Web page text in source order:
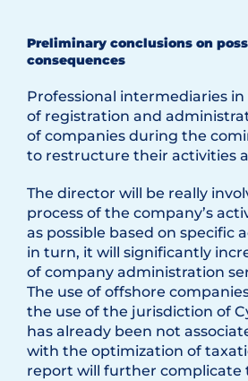
Preliminary conclusions on
consequences
Professional intermediaries
of registration and
of companies during the
to restructure their activities
The director will be really
process of the company’s
as possible based on specific
in turn, it will significantly
of company administration
The use of offshore
the use of the jurisdiction of
has already been not
with the optimization of
report will further complicate